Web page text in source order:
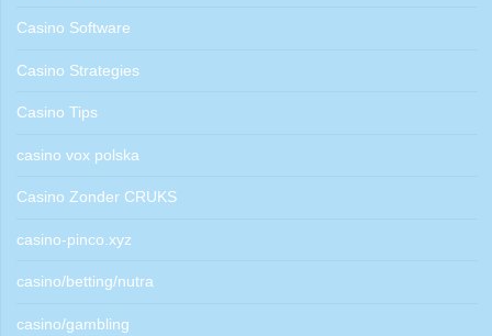
Casino Software
Casino Strategies
Casino Tips
casino vox polska
Casino Zonder CRUKS
casino-pinco.xyz
casino/betting/nutra
casino/gambling